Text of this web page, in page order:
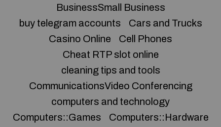
BusinessSmall Business
buy telegram accounts
Cars and Trucks
Casino Online
Cell Phones
Cheat RTP slot online
cleaning tips and tools
CommunicationsVideo Conferencing
computers and technology
Computers::Games
Computers::Hardware